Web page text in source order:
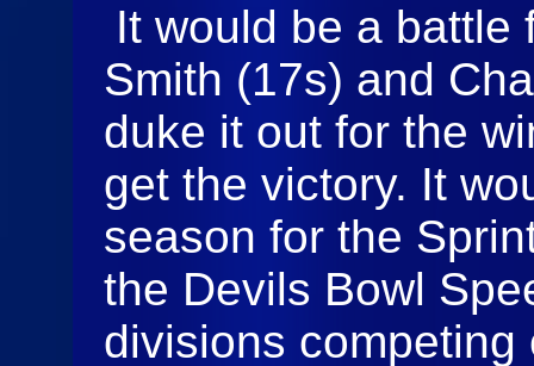
It would be a battle
Smith (17s) and
duke it out for the
get the victory. It
season for the
the Devils Bowl
divisions